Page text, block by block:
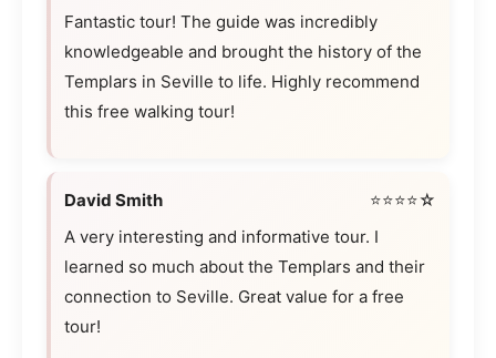
Fantastic tour! The guide was incredibly
knowledgeable and brought the history of the
Templars in Seville to life. Highly recommend
this free walking tour!
David Smith
⭐⭐⭐⭐☆
A very interesting and informative tour. I
learned so much about the Templars and their
connection to Seville. Great value for a free
tour!